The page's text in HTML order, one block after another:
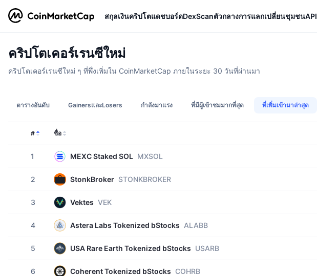
สกุลเงินคริปโตแดชบอร์ดDexScanตัวกลางการแลกเปลี่ยนชุมชนAPI
คริปโตเคอร์เรนซีใหม่
คริปโตเคอร์เรนซีใหม่ ๆ ที่พึ่งเพิ่มใน CoinMarketCap ภายในระยะ 30 วันที่ผ่านมา
ตารางอันดับ GainersและLosers กำลังมาแรง ที่มีผู้เข้าชมมากที่สุด ที่เพิ่มเข้ามาล่าสุด
# ชื่อ
1 MEXC Staked SOL MXSOL
2 StonkBroker STONKBROKER
3 Vektes VEK
4 Astera Labs Tokenized bStocks ALABB
5 USA Rare Earth Tokenized bStocks USARB
6 Coherent Tokenized bStocks COHRB